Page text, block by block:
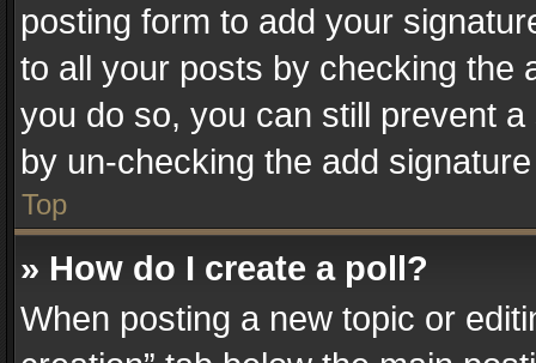
posting form to add your
to all your posts by checking the
you do so, you can still prevent
by un-checking the add
Top
» How do I create a poll?
When posting a new topic or